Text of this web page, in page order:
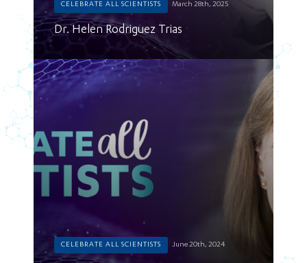
CELEBRATE ALL SCIENTISTS March 28th, 2025
Dr. Helen Rodriguez Trias
CELEBRATE ALL SCIENTISTS June 20th, 2024